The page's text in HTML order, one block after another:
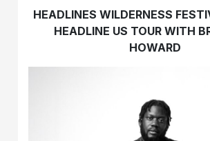
HEADLINES WILDERNESS
HEADLINE US TOUR WITH
HOWARD